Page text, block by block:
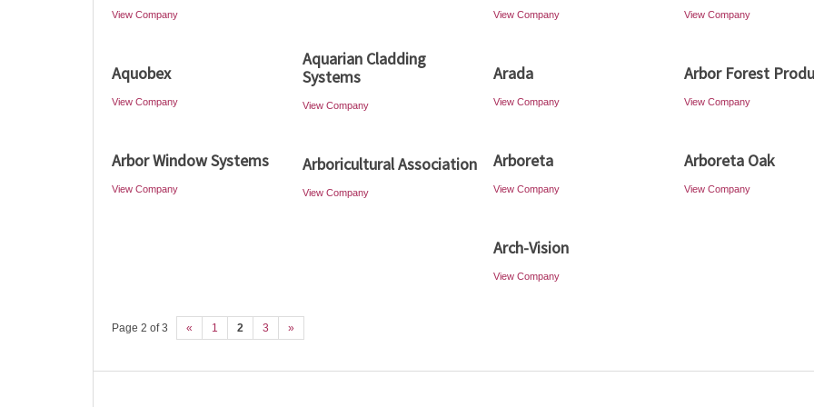
View Company View Company View Company
Aquarian Cladding
Systems
View Company
Aquobex
View Company
Arada
View Company
Arbor Forest
View Company
Arbor Window Systems
View Company
Arboreta
View Company
Arboreta Oak
View Company
Arboricultural Association
View Company
Arch-Vision
View Company
Page 2 of 3 « 1 2 3 »